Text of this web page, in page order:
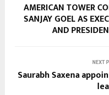
AMERICAN TOWER
SANJAY GOEL AS
AND
NEXT
Saurabh Saxena